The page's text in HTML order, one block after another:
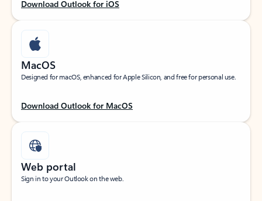
Download Outlook for iOS
MacOS
Designed for macOS, enhanced for Apple Silicon, and free for personal use.
Download Outlook for MacOS
Web portal
Sign in to your Outlook on the web.